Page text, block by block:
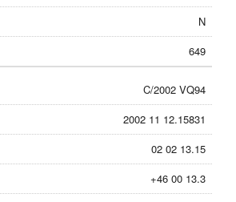
N
649
C/2002 VQ94
2002 11 12.15831
02 02 13.15
+46 00 13.3